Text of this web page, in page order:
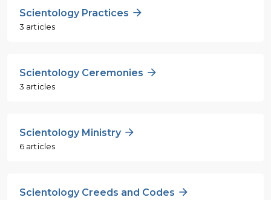
Scientology Practices
3 articles
Scientology Ceremonies
3 articles
Scientology Ministry
6 articles
Scientology Creeds and Codes